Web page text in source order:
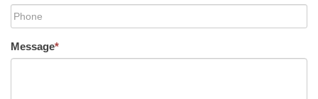
Message*